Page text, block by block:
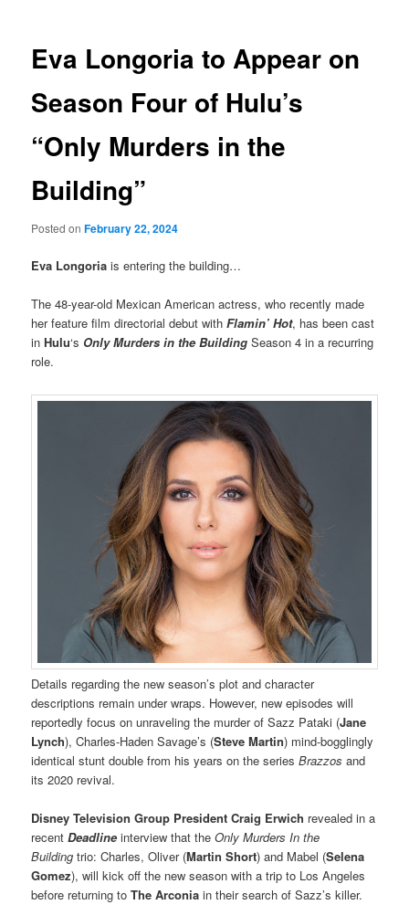
Eva Longoria to Appear on
Season Four of Hulu’s
“Only Murders in the
Building”
Posted onFebruary 22, 2024
Eva Longoria is entering the building…
The 48-year-old Mexican American actress, who recently made
her feature film directorial debut withFlamin’ Hot, has been cast
inHulu‘s Only Murders in the Building Season 4 in a recurring
role.
Details regarding the new season’s plot and character
descriptions remain under wraps. However, new episodes will
reportedly focus on unraveling the murder of Sazz Pataki (Jane
Lynch), Charles-Haden Savage’s (Steve Martin) mind-bogglingly
identical stunt double from his years on the seriesBrazzos and
its 2020 revival.
Disney Television Group President Craig Erwich revealed in a
recentDeadlineinterview that theOnly Murders In the
Building trio: Charles, Oliver (Martin Short) and Mabel (Selena
Gomez), will kick off the new season with a trip to Los Angeles
before returning toThe Arconia in their search of Sazz’s killer.